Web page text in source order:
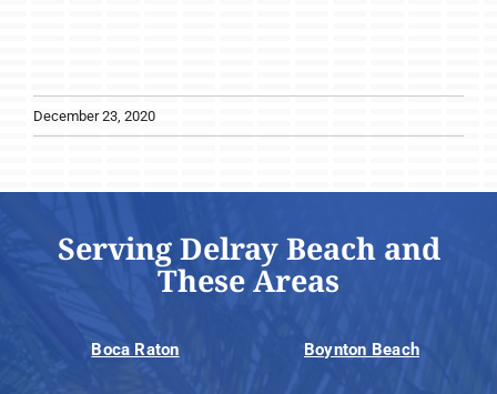
December 23, 2020
Serving Delray Beach and
These Areas
Boca Raton Boynton Beach